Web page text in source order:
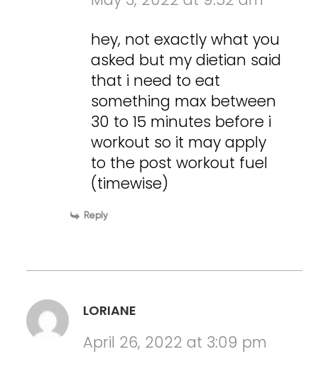
hey, not exactly what you
asked but my dietian said
that i need to eat
something max between
30 to 15 minutes before i
workout so it may apply
to the post workout fuel
(timewise)
Reply
LORIANE
April 26, 2022 at 3:09 pm